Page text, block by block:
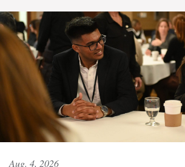
Aug. 4, 2026